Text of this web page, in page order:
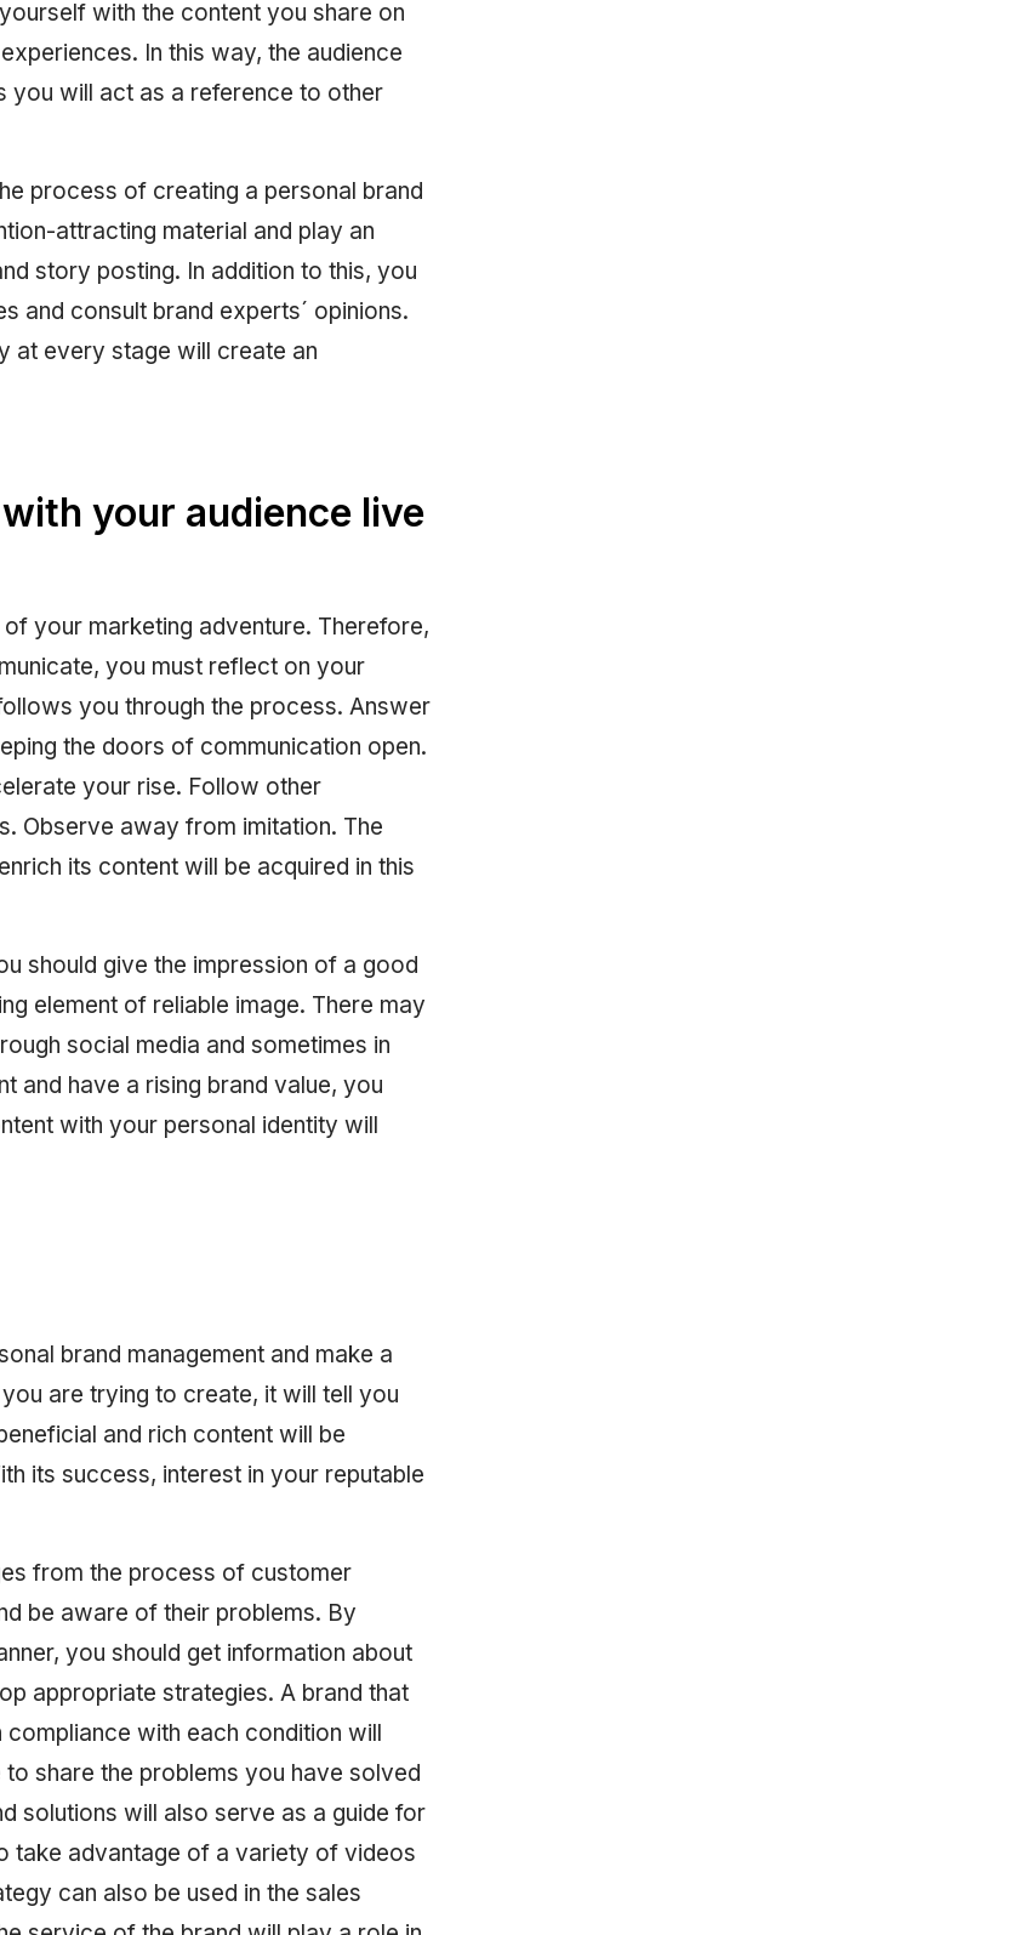
with the content you share on
In this way, the audience
you will act as a reference to other
process of creating a personal brand
attracting material and play an
story posting. In addition to this, you
and consult brand experts´ opinions.
at every stage will create an
your audience live
your marketing adventure. Therefore,
you must reflect on your
you through the process. Answer
the doors of communication open.
your rise. Follow other
Observe away from imitation. The
its content will be acquired in this
should give the impression of a good
element of reliable image. There may
social media and sometimes in
and have a rising brand value, you
with your personal identity will
brand management and make a
are trying to create, it will tell you
and rich content will be
its success, interest in your reputable
from the process of customer
be aware of their problems. By
you should get information about
appropriate strategies. A brand that
with each condition will
share the problems you have solved
solutions will also serve as a guide for
take advantage of a variety of videos
can also be used in the sales